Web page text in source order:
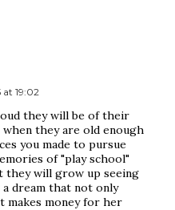
at 19:02
they will be of their
they are old enough
you made to pursue
of "play school"
they will grow up seeing
dream that not only
makes money for her